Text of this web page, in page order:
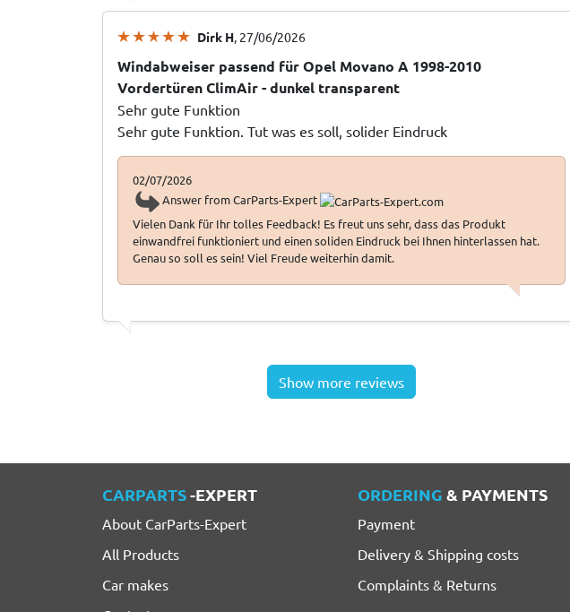
Dirk H , 27/06/2026
Windabweiser passend für Opel Movano A 1998-2010
Vordertüren ClimAir - dunkel transparent
Sehr gute Funktion
Sehr gute Funktion. Tut was es soll, solider Eindruck
02/07/2026
Answer from CarParts-Expert
Vielen Dank für Ihr tolles Feedback! Es freut uns sehr, dass das Produkt
einwandfrei funktioniert und einen soliden Eindruck bei Ihnen hinterlassen hat.
Genau so soll es sein! Viel Freude weiterhin damit.
Show more reviews
CARPARTS-EXPERT
About CarParts-Expert
All Products
Car makes
ORDERING & PAYMENTS
Payment
Delivery & Shipping costs
Complaints & Returns